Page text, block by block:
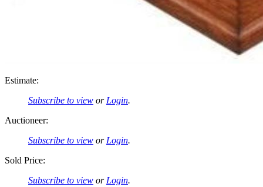
Estimate:
Subscribe to view or Login.
Auctioneer:
Subscribe to view or Login.
Sold Price:
Subscribe to view or Login.